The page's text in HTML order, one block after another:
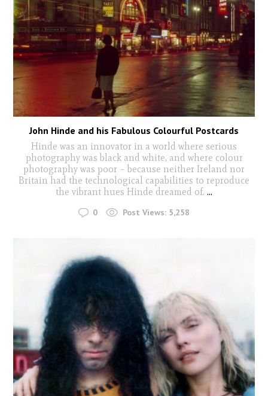
John Hinde and his Fabulous Colourful Postcards
Hinde was an innovator in a world where serious
photography was black and white, and where colour
photography was poor – because neither Ireland nor
Britain had the technological capabilities to reproduce
the vibrant hues Hinde dreamed of. ...
0 Post Views: 5,258